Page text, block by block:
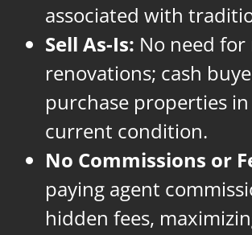
associated with
Sell As-Is: No need
renovations; cash
purchase properties
current condition.
No Commissions or
paying agent
hidden fees,